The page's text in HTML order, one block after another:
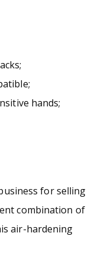
hands;
for selling
combination of
air-hardening